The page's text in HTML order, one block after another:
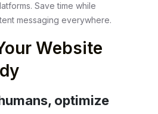
Save time while
messaging everywhere.
Website
optimize